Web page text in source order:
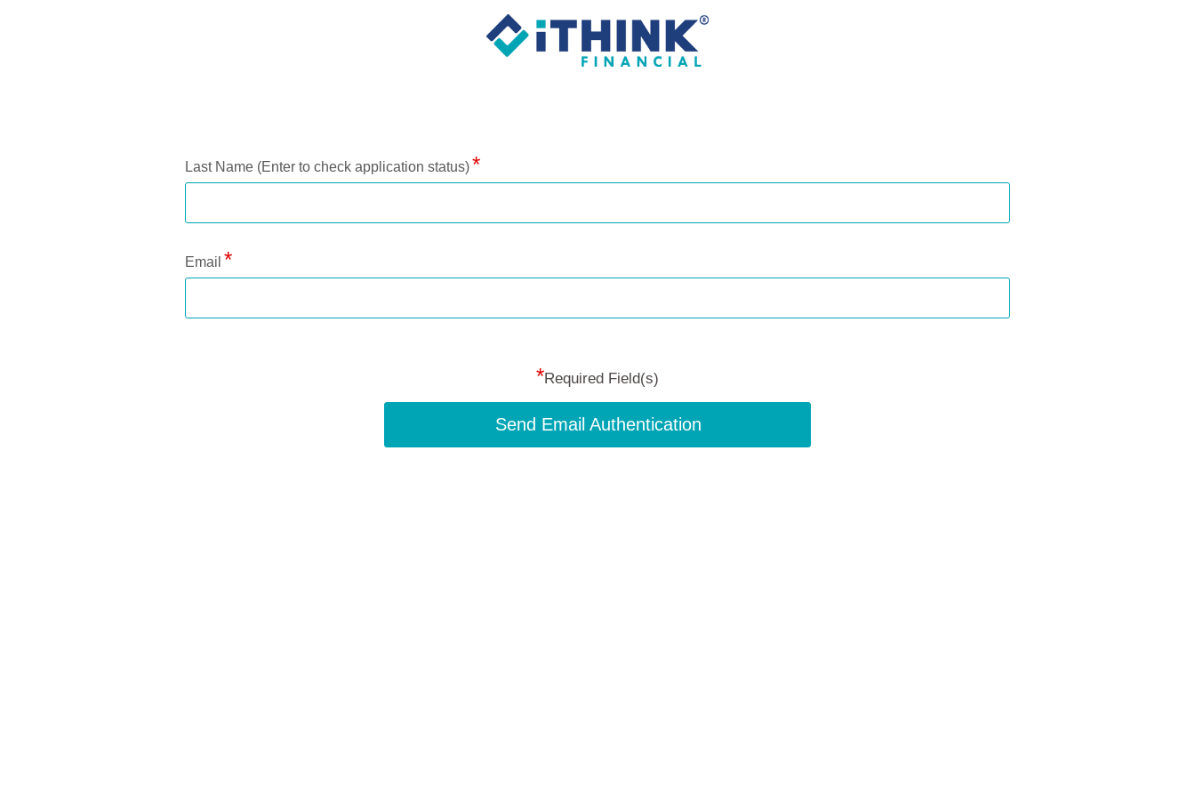
Last Name (Enter to check application status)
Email
*Required Field(s)
Send Email Authentication